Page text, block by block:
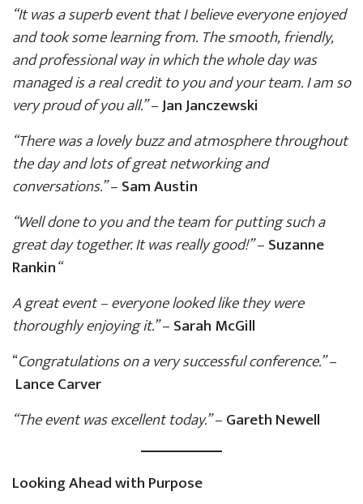
“It was a superb event that I believe everyone enjoyed
and took some learning from. The smooth, friendly,
and professional way in which the whole day was
managed is a real credit to you and your team. I am so
very proud of you all.”–Jan Janczewski
“There was a lovely buzz and atmosphere throughout
the day and lots of great networking and
conversations.”–Sam Austin
“Well done to you and the team for putting such a
great day together. It was really good!”–Suzanne
Rankin“
A great event – everyone looked like they were
thoroughly enjoying it.”–Sarah McGill
“Congratulations on a very successful conference.”–
Lance Carver
“The event was excellent today.”–Gareth Newell
Looking Ahead with Purpose